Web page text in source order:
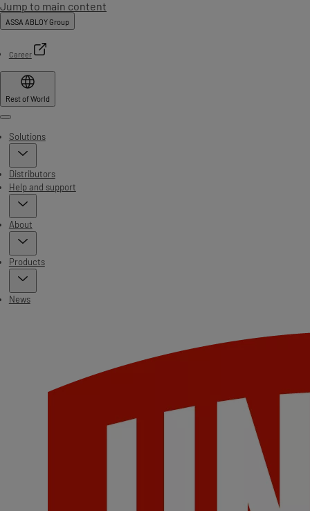
Jump to main content
ASSA ABLOY Group
Career
Rest of World
Menu
Solutions
Distributors
Help and support
About
Products
News